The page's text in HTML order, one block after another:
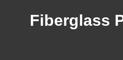
Fiberglass